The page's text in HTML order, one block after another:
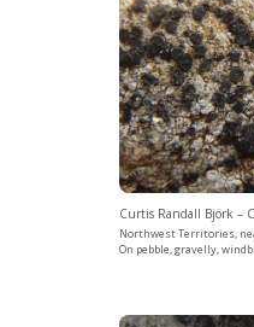
Curtis Randall Björk –
Northwest Territories,
On pebble, gravelly,